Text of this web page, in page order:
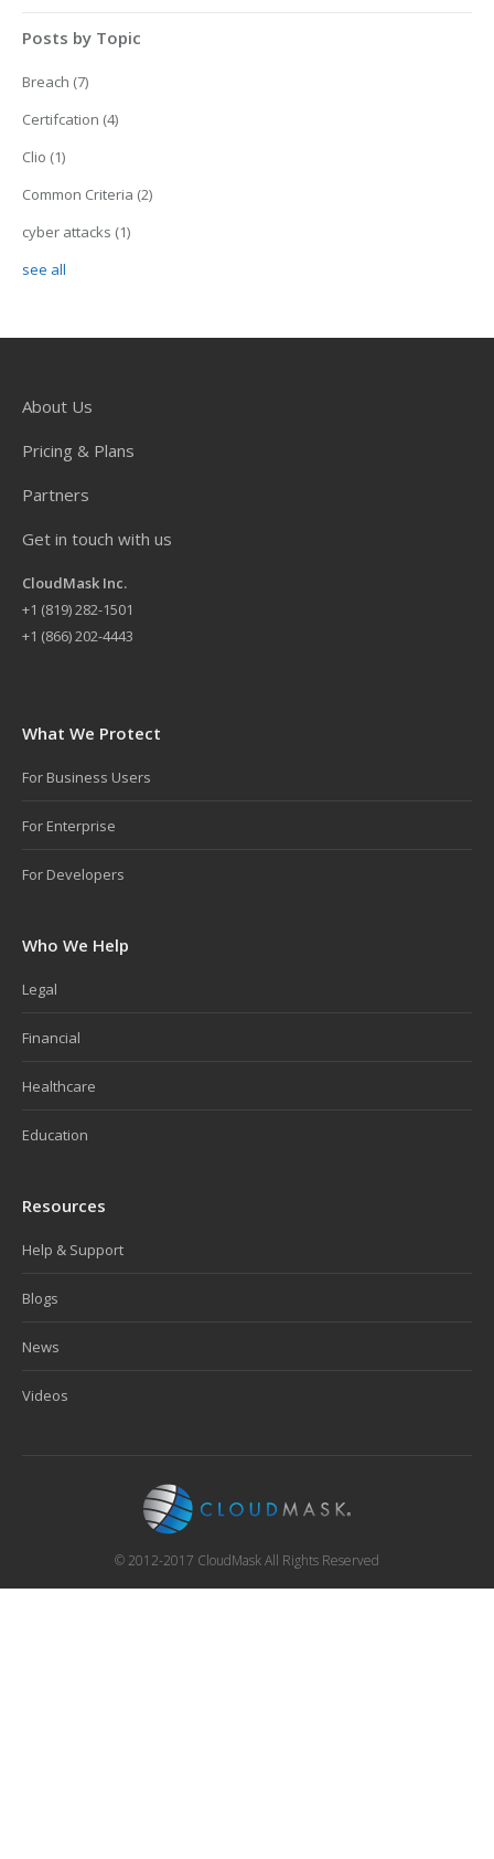
Posts by Topic
Breach (7)
Certifcation (4)
Clio (1)
Common Criteria (2)
cyber attacks (1)
see all
About Us
Pricing & Plans
Partners
Get in touch with us
CloudMask Inc.
+1 (819) 282-1501
+1 (866) 202-4443
What We Protect
For Business Users
For Enterprise
For Developers
Who We Help
Legal
Financial
Healthcare
Education
Resources
Help & Support
Blogs
News
Videos
© 2012-2017 CloudMask All Rights Reserved